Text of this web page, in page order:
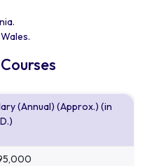
(Annual) (Approx.) (in